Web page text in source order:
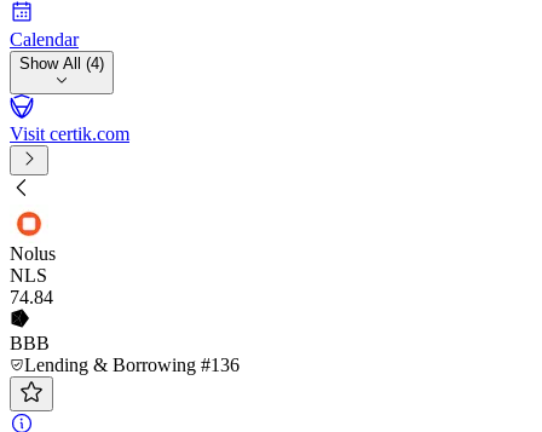
Calendar
Show All (4)
Visit certik.com
Nolus
NLS
74.84
BBB
Lending & Borrowing #136